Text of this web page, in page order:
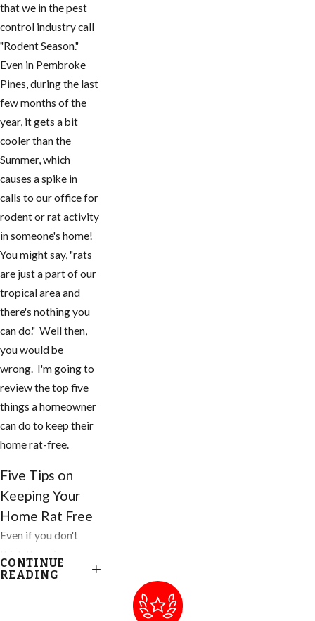
that we in the pest
control industry call
"Rodent Season."
Even in Pembroke
Pines, during the last
few months of the
year, it gets a bit
cooler than the
Summer, which
causes a spike in
calls to our office for
rodent or rat activity
in someone's home!
You might say, "rats
are just a part of our
tropical area and
there's nothing you
can do." Well then,
you would be
wrong. I'm going to
review the top five
things a homeowner
can do to keep their
home rat-free.
Five Tips on
Keeping Your
Home Rat Free
Even if you don't
problem, you need
CONTINUE
READING